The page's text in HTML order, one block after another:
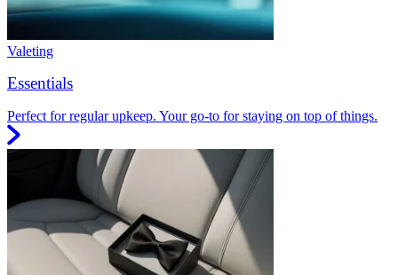
Valeting
Essentials
Perfect for regular upkeep. Your go-to for staying on top of things.